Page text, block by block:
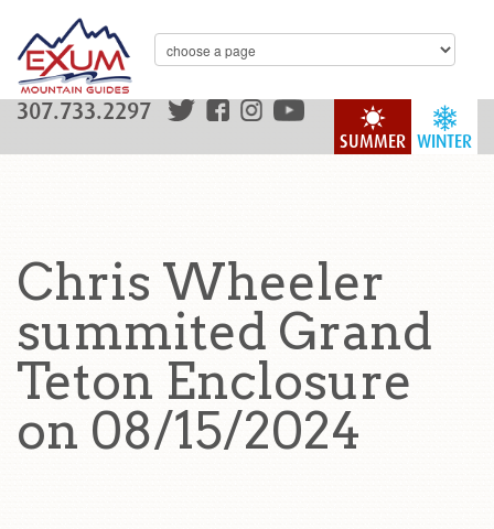
WINTER
SUMMER
307.733.2297
Chris Wheeler
summited Grand
Teton Enclosure
on 08/15/2024